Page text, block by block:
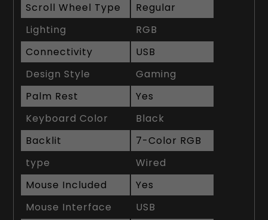
Scroll Wheel Type
Regular
Lighting
RGB
Connectivity
USB
Design Style
Gaming
Palm Rest
Yes
Keyboard Color
Black
Backlit
7-Color RGB
type
Wired
Mouse Included
Yes
Mouse Interface
USB